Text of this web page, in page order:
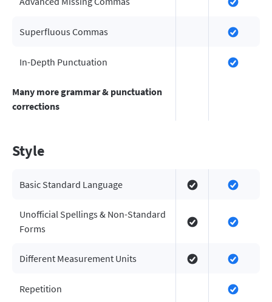
Superfluous Commas
In-Depth Punctuation
Many more grammar & punctuation
corrections
Style
Basic Standard Language
Unofficial Spellings & Non-Standard
Forms
Different Measurement Units
Repetition